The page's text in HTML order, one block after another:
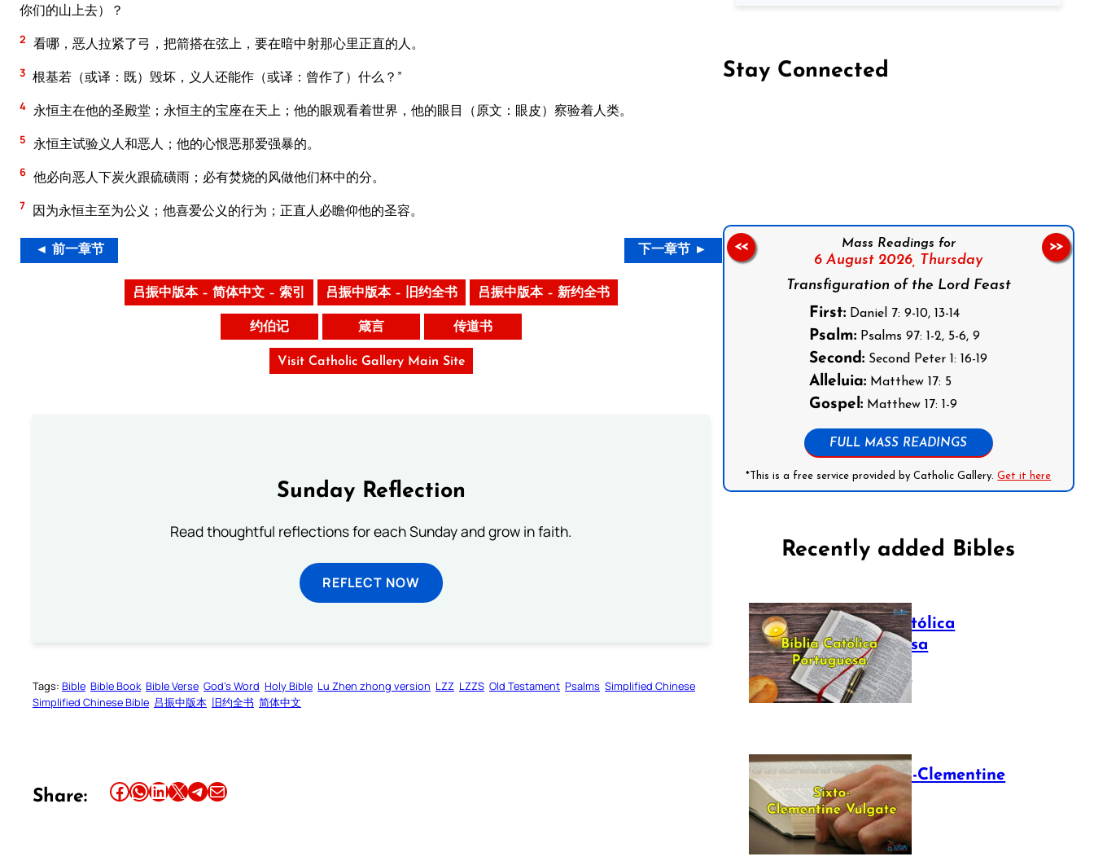
你们的山上去）？
2 看哪，恶人拉紧了弓，把箭搭在弦上，要在暗中射那心里正直的人。
3 根基若（或译：既）毁坏，义人还能作（或译：曾作了）什么？”
4 永恒主在他的圣殿堂；永恒主的宝座在天上；他的眼观看着世界，他的眼目（原文：眼皮）察验着人类。
5 永恒主试验义人和恶人；他的心恨恶那爱强暴的。
6 他必向恶人下炭火跟硫磺雨；必有焚烧的风做他们杯中的分。
7 因为永恒主至为公义；他喜爱公义的行为；正直人必瞻仰他的圣容。
◄ 前一章节 下一章节 ►
吕振中版本 – 简体中文 – 索引 吕振中版本 – 旧约全书 吕振中版本 – 新约全书
约伯记 箴言 传道书
Visit Catholic Gallery Main Site
Sunday Reflection
Read thoughtful reflections for each Sunday and grow in faith.
REFLECT NOW
Tags: Bible Bible Book Bible Verse God’s Word Holy Bible Lu Zhen zhong version LZZ LZZS Old Testament Psalms Simplified Chinese
Simplified Chinese Bible 吕振中版本 旧约全书 简体中文
Share: Share this article on Facebook Share this article on WhatsApp Share this article on LinkedIn Share this article on X Share this article on TelegramEmail this Article
Stay Connected
Mass Readings for
6 August 2026, Thursday
Transfiguration of the Lord Feast
First: Daniel 7: 9-10, 13-14
Psalm: Psalms 97: 1-2, 5-6, 9
Second: Second Peter 1: 16-19
Alleluia: Matthew 17: 5
Gospel: Matthew 17: 1-9
FULL MASS READINGS
*This is a free service provided by Catholic Gallery.Get it here
<< >>
Recently added Bibles
Bíblia Católica
Portuguesa
July 16, 2025
The Sixto-Clementine
Vulgate
July 12, 2025